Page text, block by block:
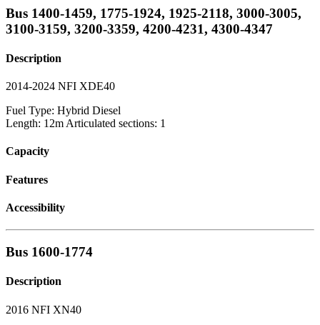
Bus 1400-1459, 1775-1924, 1925-2118, 3000-3005,
3100-3159, 3200-3359, 4200-4231, 4300-4347
Description
2014-2024 NFI XDE40
Fuel Type: Hybrid Diesel
Length: 12m Articulated sections: 1
Capacity
Features
Accessibility
Bus 1600-1774
Description
2016 NFI XN40